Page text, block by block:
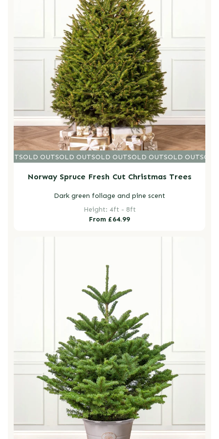
OUTSOLD OUTSOLD OUTSOLD OUTSOLD OUTSOLD OUT
Norway Spruce Fresh Cut Christmas Trees
Dark green foliage and pine scent
Height: 4ft - 8ft
Regular
From £64.99